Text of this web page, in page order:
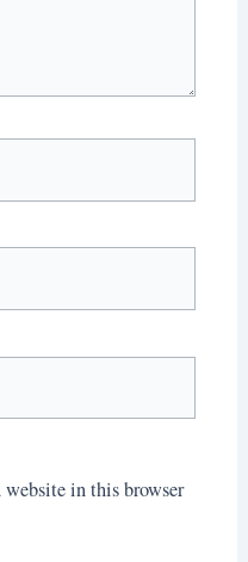
in this browser